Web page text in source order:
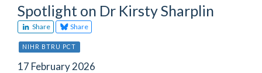
Spotlight on Dr Kirsty Sharplin
Share Share
NIHR BTRU PCT
17 February 2026